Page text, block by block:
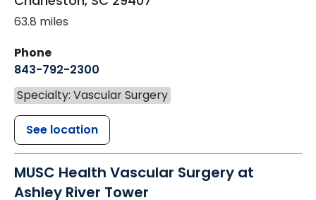
63.8 miles
Phone
843-792-2300
Specialty: Vascular Surgery
See location
MUSC Health Vascular Surgery at
Ashley River Tower